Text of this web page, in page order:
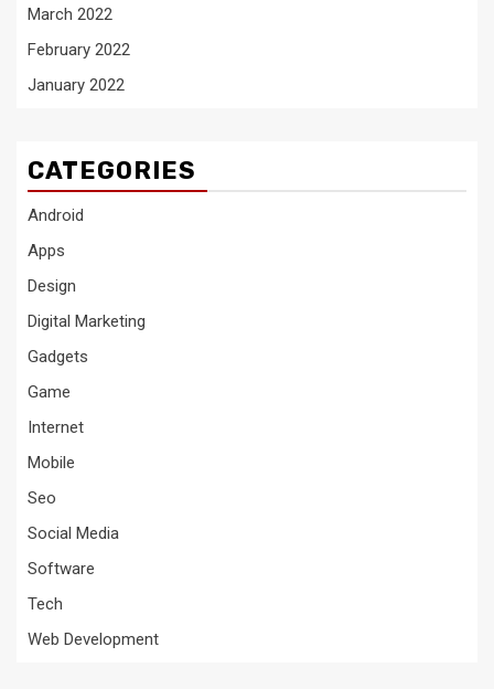
March 2022
February 2022
January 2022
CATEGORIES
Android
Apps
Design
Digital Marketing
Gadgets
Game
Internet
Mobile
Seo
Social Media
Software
Tech
Web Development